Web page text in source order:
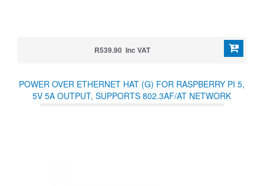
R539.90 Inc VAT
POWER OVER ETHERNET HAT (G) FOR RASPBERRY PI 5,
5V 5A OUTPUT, SUPPORTS 802.3AF/AT NETWORK